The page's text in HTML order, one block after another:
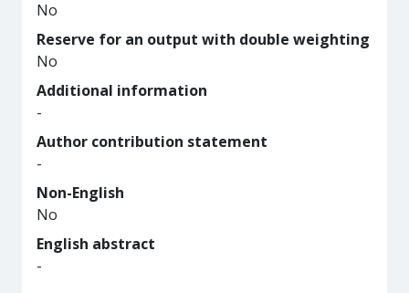
No
Reserve for an output with double weighting
No
Additional information
-
Author contribution statement
-
Non-English
No
English abstract
-